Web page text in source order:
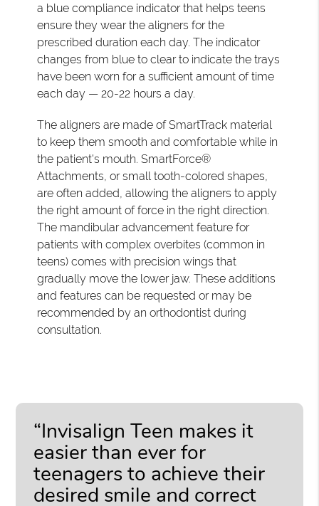
a blue compliance indicator that helps teens
ensure they wear the aligners for the
prescribed duration each day. The indicator
changes from blue to clear to indicate the trays
have been worn for a sufficient amount of time
each day — 20-22 hours a day.
The aligners are made of SmartTrack material
to keep them smooth and comfortable while in
the patient's mouth. SmartForce®
Attachments, or small tooth-colored shapes,
are often added, allowing the aligners to apply
the right amount of force in the right direction.
The mandibular advancement feature for
patients with complex overbites (common in
teens) comes with precision wings that
gradually move the lower jaw. These additions
and features can be requested or may be
recommended by an orthodontist during
consultation.
“Invisalign Teen makes it
easier than ever for
teenagers to achieve their
desired smile and correct